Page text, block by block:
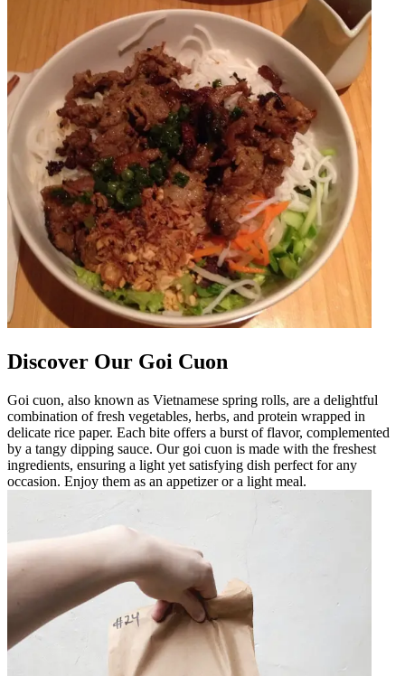
Discover Our Goi Cuon
Goi cuon, also known as Vietnamese spring rolls, are a delightful
combination of fresh vegetables, herbs, and protein wrapped in
delicate rice paper. Each bite offers a burst of flavor, complemented
by a tangy dipping sauce. Our goi cuon is made with the freshest
ingredients, ensuring a light yet satisfying dish perfect for any
occasion. Enjoy them as an appetizer or a light meal.